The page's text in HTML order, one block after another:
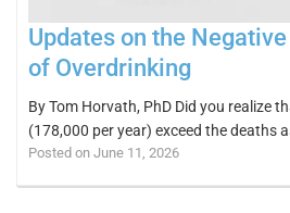
Updates on the
of Overdrinking
By Tom Horvath, PhD Did you realize
(178,000 per year) exceed the deaths
Posted on June 11, 2026